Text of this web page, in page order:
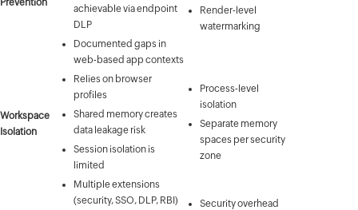
achievable via endpoint
DLP
Documented gaps in
web-based app contexts
Render-level
watermarking
Workspace
Isolation
Relies on browser
profiles
Shared memory creates
data leakage risk
Session isolation is
limited
Process-level
isolation
Separate memory
spaces per security
zone
Multiple extensions
(security, SSO, DLP, RBI)
Security overhead